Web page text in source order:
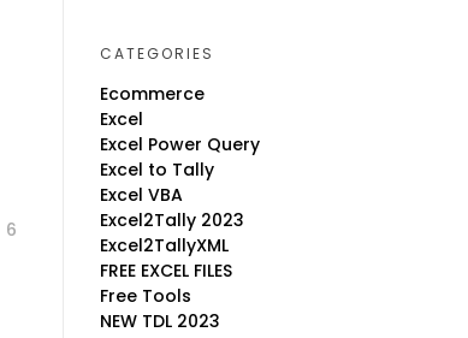
6
CATEGORIES
Ecommerce
Excel
Excel Power Query
Excel to Tally
Excel VBA
Excel2Tally 2023
Excel2TallyXML
FREE EXCEL FILES
Free Tools
NEW TDL 2023